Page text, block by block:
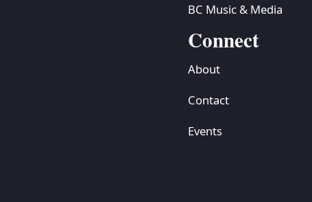
BC Music & Media
Connect
About
Contact
Events